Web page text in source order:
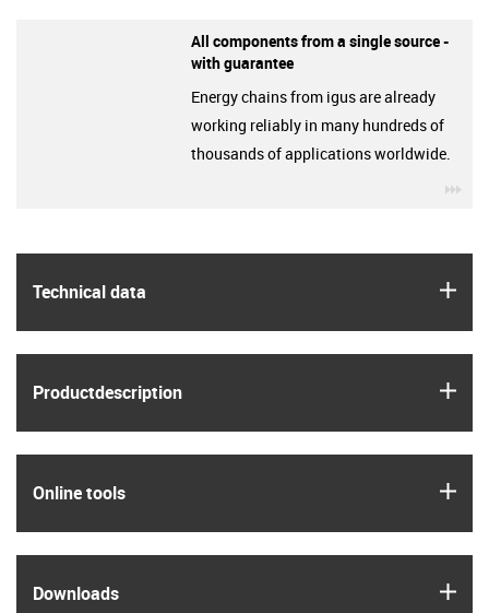
Technical data
Product­description
Online tools
Downloads
All components from a single source -
with guarantee
Energy chains from igus are already
working reliably in many hundreds of
thousands of applications worldwide.